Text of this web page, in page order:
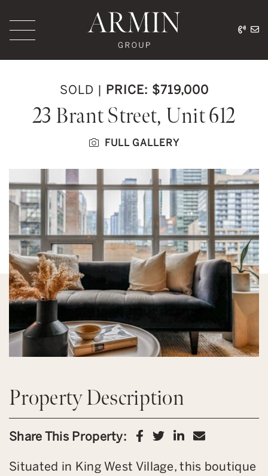
Armin Group
SOLD | PRICE: $719,000
23 Brant Street, Unit 612
FULL GALLERY
Property Description
Share This Property: Share on Facebook
Share on Twitter
Share on
Share via
Situated in King West Village, this boutique